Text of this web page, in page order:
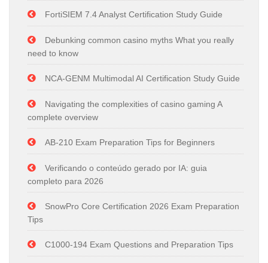
FortiSIEM 7.4 Analyst Certification Study Guide
Debunking common casino myths What you really
need to know
NCA-GENM Multimodal AI Certification Study Guide
Navigating the complexities of casino gaming A
complete overview
AB-210 Exam Preparation Tips for Beginners
Verificando o conteúdo gerado por IA: guia
completo para 2026
SnowPro Core Certification 2026 Exam Preparation
Tips
C1000-194 Exam Questions and Preparation Tips